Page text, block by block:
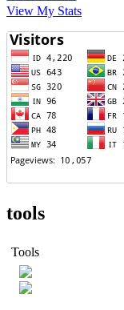
View My Stats
tools
Tools